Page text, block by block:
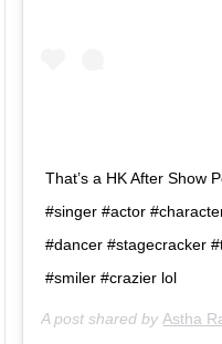
That’s a HK After Show
#singer #actor
#dancer #stagecracker
#smiler #crazier lol
A post shared by Astha